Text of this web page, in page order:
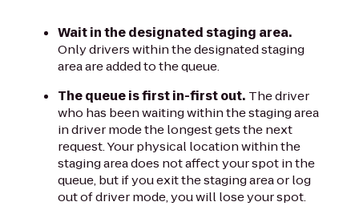
Wait in the designated staging area.
Only drivers within the designated staging
area are added to the queue.
The queue is first in-first out. The driver
who has been waiting within the staging area
in driver mode the longest gets the next
request. Your physical location within the
staging area does not affect your spot in the
queue, but if you exit the staging area or log
out of driver mode, you will lose your spot.